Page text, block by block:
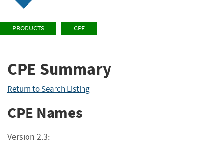
PRODUCTS CPE
CPE Summary
Return to Search Listing
CPE Names
Version 2.3: